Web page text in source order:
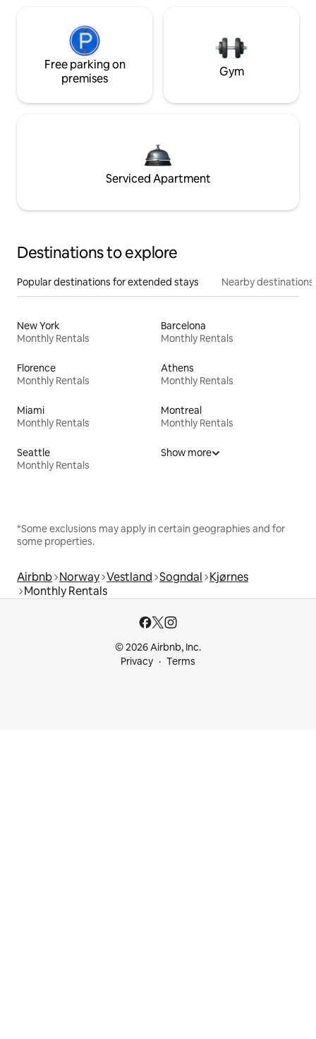
Free parking on
premises
Gym
Serviced Apartment
Destinations to explore
Popular destinations for extended stays Nearby destinations
New York
Monthly Rentals
Barcelona
Monthly Rentals
Florence
Monthly Rentals
Athens
Monthly Rentals
Miami
Monthly Rentals
Montreal
Monthly Rentals
Seattle
Monthly Rentals
Show more
*Some exclusions may apply in certain geographies and for
some properties.
Airbnb Norway Vestland Sogndal Kjørnes
Monthly Rentals
© 2026 Airbnb, Inc.
Privacy
Terms